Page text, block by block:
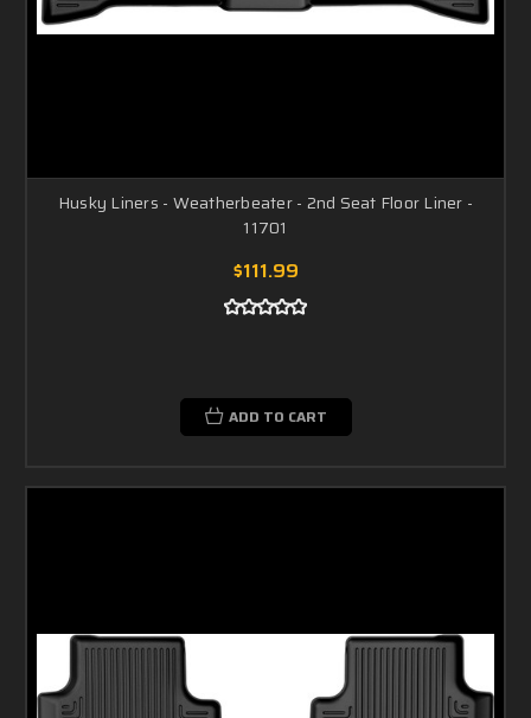
Husky Liners - Weatherbeater - 2nd Seat Floor Liner -
11701
$111.99
ADD TO CART